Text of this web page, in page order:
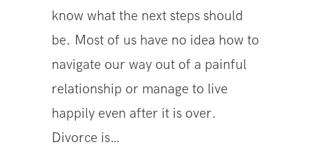
know what the next steps should
be. Most of us have no idea how to
navigate our way out of a painful
relationship or manage to live
happily even after it is over.
Divorce is…